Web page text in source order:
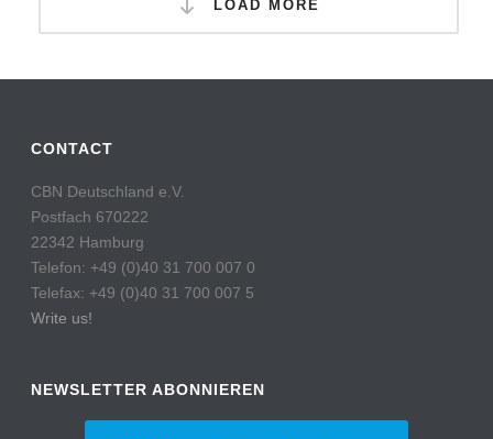
LOAD MORE
CONTACT
CBN Deutschland e.V.
Postfach 670222
22342 Hamburg
Telefon: +49 (0)40 31 700 007 0
Telefax: +49 (0)40 31 700 007 5
Write us!
NEWSLETTER ABONNIEREN